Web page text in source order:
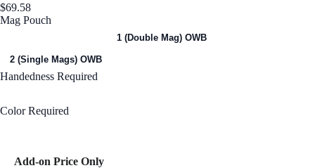
$69.58
Mag Pouch
1 (Double Mag) OWB
2 (Single Mags) OWB
Handedness Required
Color Required
Add-on Price Only